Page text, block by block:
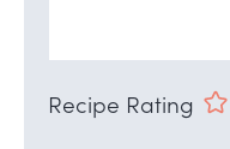
Recipe Rating